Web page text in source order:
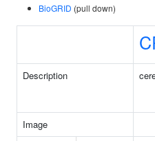
BioGRID (pull down)
Description
Image